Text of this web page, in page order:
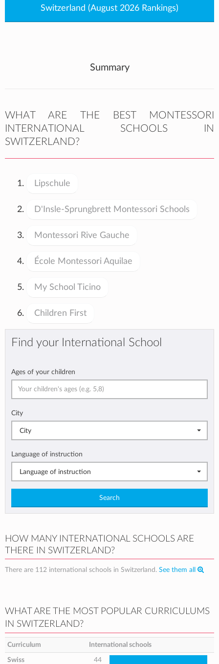
Switzerland (August 2026 Rankings)
Summary
WHAT ARE THE BEST MONTESSORI
INTERNATIONAL SCHOOLS IN
SWITZERLAND?
Lipschule
D'Insle-Sprungbrett Montessori Schools
Montessori Rive Gauche
École Montessori Aquilae
My School Ticino
Children First
Find your International School
Ages of your children
City
City
Language of instruction
Language of instruction
Search
HOW MANY INTERNATIONAL SCHOOLS ARE
THERE IN SWITZERLAND?
There are 112 international schools in Switzerland. See them all
WHAT ARE THE MOST POPULAR CURRICULUMS
IN SWITZERLAND?
Curriculum International schools
Swiss 44